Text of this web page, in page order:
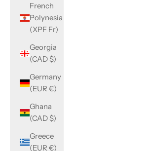
French
Polynesia
(XPF Fr)
Georgia
(CAD $)
Germany
(EUR €)
Ghana
(CAD $)
Greece
(EUR €)